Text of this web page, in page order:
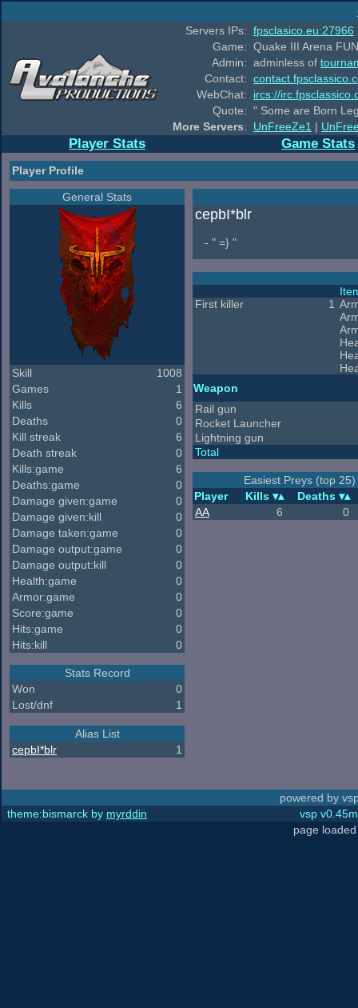
Servers IPs: fpsclasico.eu:27966
Game: Quake III Arena
Admin: adminless of
Contact:
WebChat:
ircs://
Quote: " Some are Born
More Servers: UnFreeZe1 |
Player Stats Game Stats
Player Profile
General Stats
Skill
1008
Games
1
Kills
6
Deaths
0
Kill streak
6
Death streak
0
Kills:game
6
Deaths:game
0
Damage given:game
0
Damage given:kill
0
Damage taken:game
0
Damage output:game
0
Damage output:kill
0
Health:game
0
Armor:game
0
Score:game
0
Hits:game
0
Hits:kill
0
Stats Record
Won
0
Lost/dnf
1
Alias List
cepbI*blr
1
cepbI*blr
- " =} "
First killer 1
Weapon
Rail gun
Rocket Launcher
Lightning gun
Total
Easiest Preys (top 25)
Player
Kills
Deaths
AA
6 0
powered by
theme:bismarck by myrddin
vsp
page